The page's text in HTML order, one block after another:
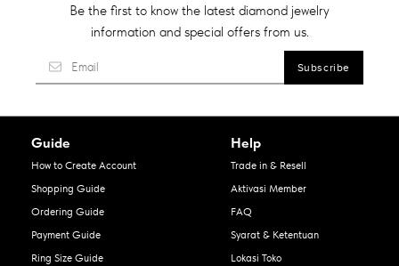
Be the first to know the latest diamond jewelry
information and special offers from us.
Guide
How to Create Account
Shopping Guide
Ordering Guide
Payment Guide
Ring Size Guide
Help
Trade in & Resell
Aktivasi Member
FAQ
Syarat & Ketentuan
Lokasi Toko